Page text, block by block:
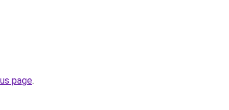
page.